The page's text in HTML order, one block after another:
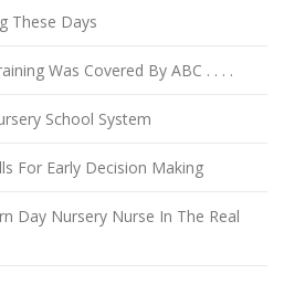
These Days
Was Covered By ABC . . . .
School System
For Early Decision Making
Day Nursery Nurse In The Real